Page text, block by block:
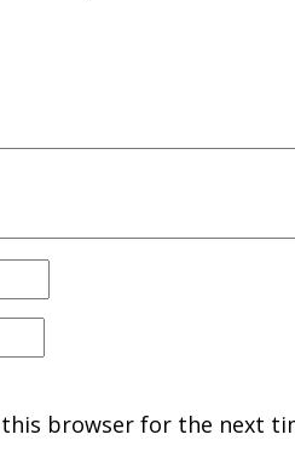
this browser for the next